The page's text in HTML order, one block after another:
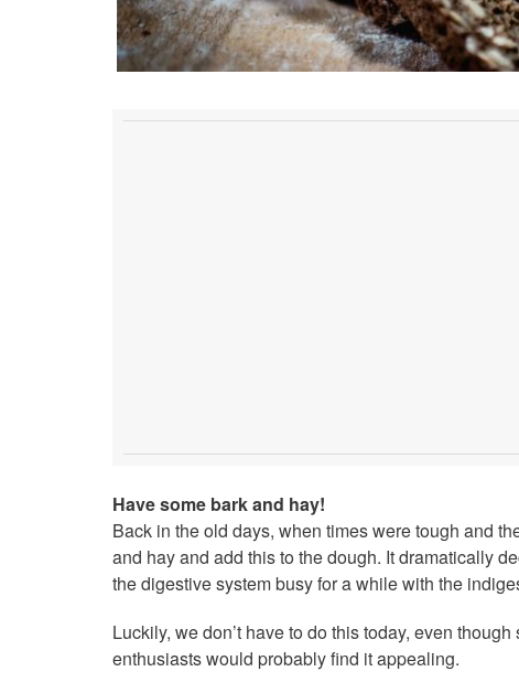
Have some bark and hay!
Back in the old days, when times were tough and
and hay and add this to the dough. It dramatically
the digestive system busy for a while with the
Luckily, we don’t have to do this today, even
enthusiasts would probably find it appealing.